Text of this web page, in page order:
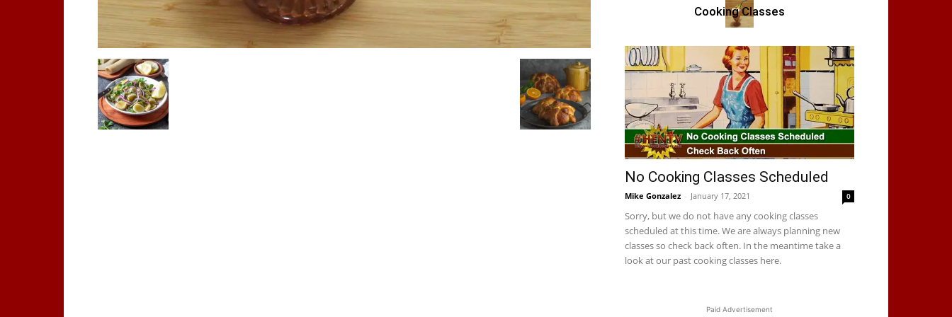
Cooking Classes
No Cooking Classes Scheduled
Mike Gonzalez - January 17, 2021 0
Sorry, but we do not have any cooking classes
scheduled at this time. We are always planning new
classes so check back often. In the meantime take a
look at our past cooking classes here.
Paid Advertisement